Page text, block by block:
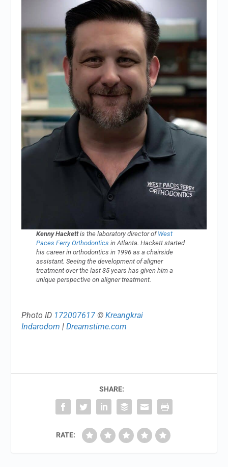
Kenny Hackettis the laboratory director ofWest
Paces Ferry Orthodontics in Atlanta. Hackett started
his career in orthodontics in 1996 as a chairside
assistant. Seeing the development of aligner
treatment over the last 35 years has given him a
unique perspective on aligner treatment.
Photo ID 172007617 ©Kreangkrai
Indarodom |Dreamstime.com
SHARE:
RATE: